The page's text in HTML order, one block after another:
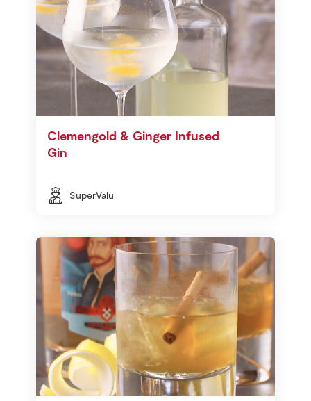
Clemengold & Ginger Infused
Gin
SuperValu